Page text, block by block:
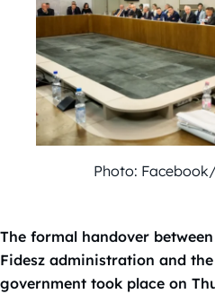
Photo:
The formal handover
Fidesz administration and
government took place on